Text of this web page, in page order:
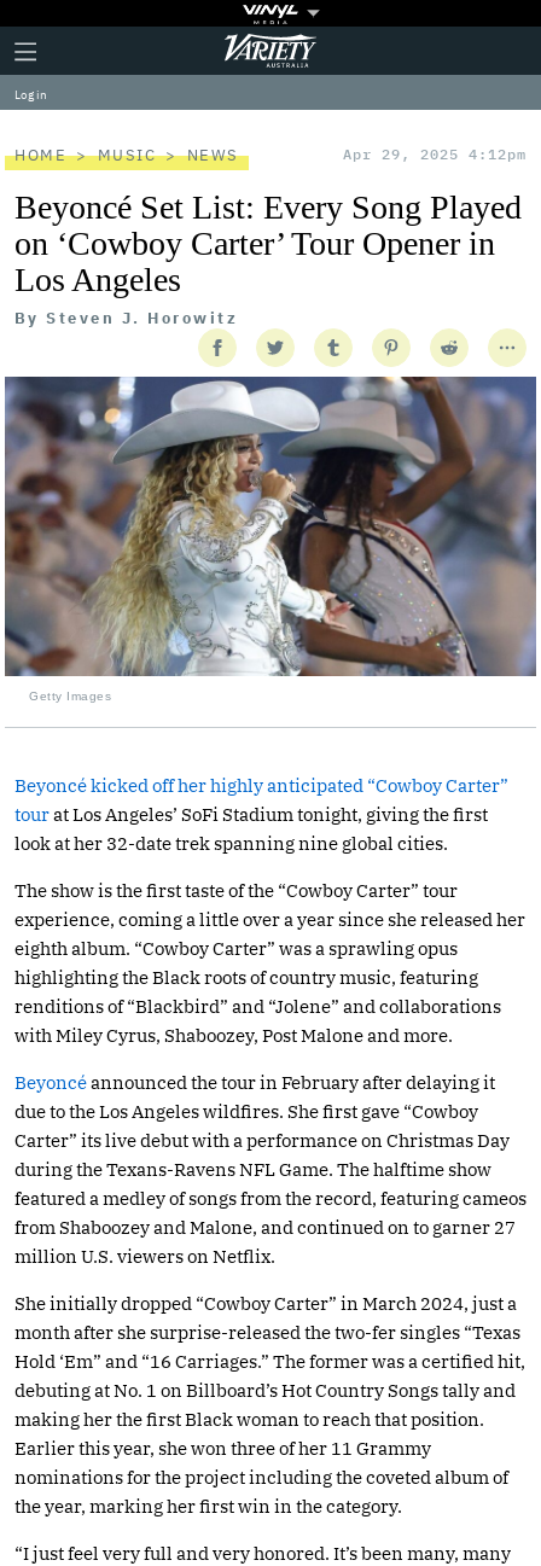
Plus
Icon
Click
to
expand
the
Menu
Variety
Log in
HOME MUSIC NEWS Apr 29, 2025 4:12pm
Beyoncé Set List: Every Song Played
on ‘Cowboy Carter’ Tour Opener in
Los Angeles
By Steven J. Horowitz
Getty Images
Beyoncé kicked off her highly anticipated “Cowboy Carter”
tourat Los Angeles’ SoFi Stadium tonight, giving the first
look at her 32-date trek spanning nine global cities.
The show is the first taste of the “Cowboy Carter” tour
experience, coming a little over a year since she released her
eighth album. “Cowboy Carter” was a sprawling opus
highlighting the Black roots of country music, featuring
renditions of “Blackbird” and “Jolene” and collaborations
with Miley Cyrus, Shaboozey, Post Malone and more.
Beyoncéannounced the tour in February after delaying it
due to the Los Angeles wildfires. She first gave “Cowboy
Carter” its live debut with a performance on Christmas Day
during the Texans-Ravens NFL Game. The halftime show
featured a medley of songs from the record, featuring cameos
from Shaboozey and Malone, and continued on to garner 27
million U.S. viewers on Netflix.
She initially dropped “Cowboy Carter” in March 2024, just a
month after she surprise-released the two-fer singles “Texas
Hold ‘Em” and “16 Carriages.” The former was a certified hit,
debuting at No. 1 on Billboard’s Hot Country Songs tally and
making her the first Black woman to reach that position.
Earlier this year, she won three of her 11 Grammy
nominations for the project including the coveted album of
the year, marking her first win in the category.
“I just feel very full and very honored. It’s been many, many